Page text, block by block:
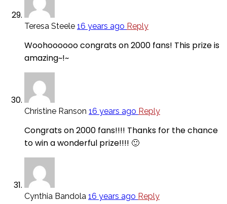
Teresa Steele 16 years ago Reply
Woohoooooo congrats on 2000 fans! This prize is
amazing~!~
Christine Ranson 16 years ago Reply
Congrats on 2000 fans!!!! Thanks for the chance
to win a wonderful prize!!!! 🙂
Cynthia Bandola 16 years ago Reply